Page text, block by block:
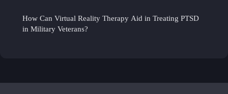
How Can Virtual Reality Therapy Aid in Treating PTSD
in Military Veterans?